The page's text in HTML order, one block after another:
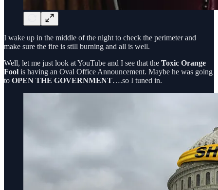
I wake up in the middle of the night to check the perimeter and
make sure the fire is still burning and all is well.
Well, let me just look at YouTube and I see that the Toxic Orange
Fool is having an Oval Office Announcement. Maybe he was going
to OPEN THE GOVERNMENT….so I tuned in.